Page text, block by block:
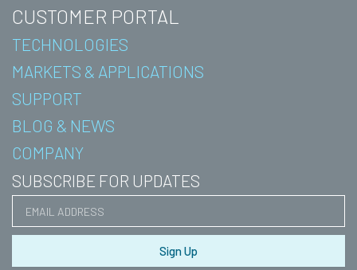
SUBSCRIBE FOR UPDATES
Sign Up
CUSTOMER PORTAL
TECHNOLOGIES
MARKETS & APPLICATIONS
SUPPORT
BLOG & NEWS
COMPANY